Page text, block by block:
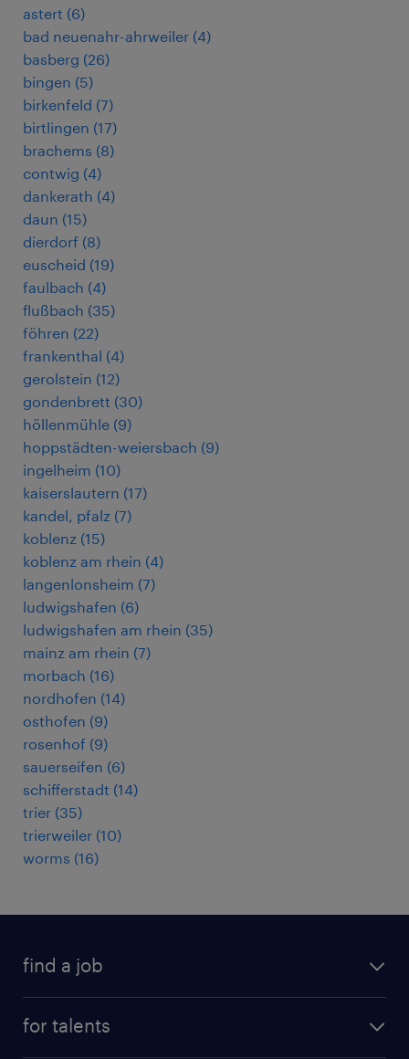
astert (6)
bad neuenahr-ahrweiler (4)
basberg (26)
bingen (5)
birkenfeld (7)
birtlingen (17)
brachems (8)
contwig (4)
dankerath (4)
daun (15)
dierdorf (8)
euscheid (19)
faulbach (4)
flußbach (35)
föhren (22)
frankenthal (4)
gerolstein (12)
gondenbrett (30)
höllenmühle (9)
hoppstädten-weiersbach (9)
ingelheim (10)
kaiserslautern (17)
kandel, pfalz (7)
koblenz (15)
koblenz am rhein (4)
langenlonsheim (7)
ludwigshafen (6)
ludwigshafen am rhein (35)
mainz am rhein (7)
morbach (16)
nordhofen (14)
osthofen (9)
rosenhof (9)
sauerseifen (6)
schifferstadt (14)
trier (35)
trierweiler (10)
worms (16)
find a job
for talents